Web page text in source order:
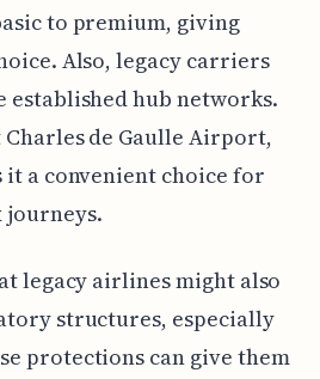
to premium, giving
Also, legacy carriers
hub networks.
Charles de Gaulle Airport,
it a convenient choice for
journeys.
legacy airlines might also
structures, especially
protections can give them